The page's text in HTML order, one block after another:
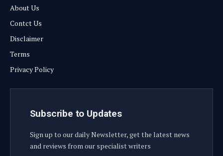
About Us
Contct Us
Disclaimer
Terms
Privacy Policy
Subscribe to Updates
Sign up to our daily Newsletter, get the latest news
and reviews from our specialist writers